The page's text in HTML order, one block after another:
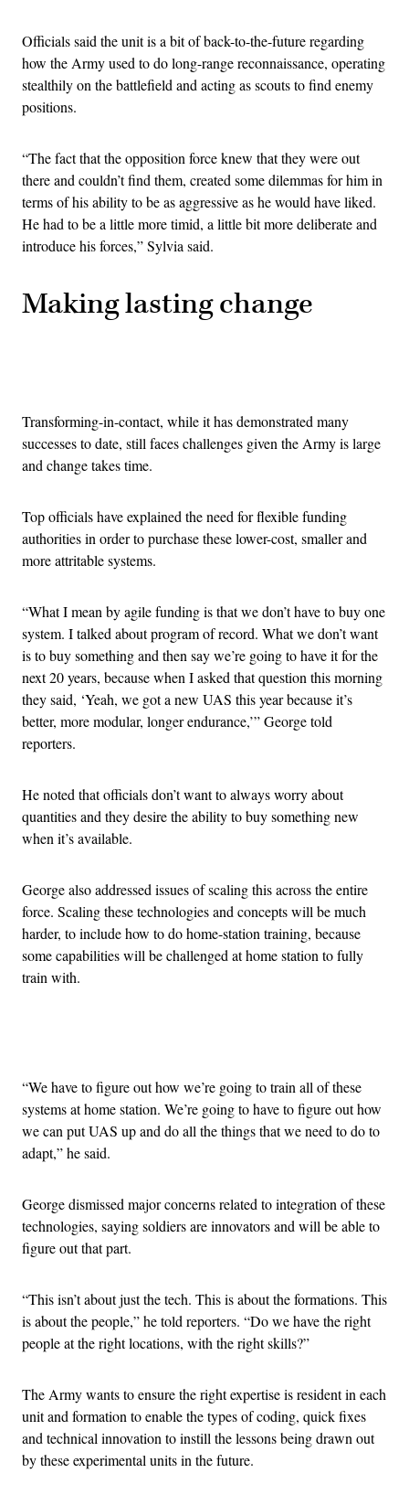
Officials said the unit is a bit of back-to-the-future regarding
how the Army used to do long-range reconnaissance, operating
stealthily on the battlefield and acting as scouts to find enemy
positions.
“The fact that the opposition force knew that they were out
there and couldn’t find them, created some dilemmas for him in
terms of his ability to be as aggressive as he would have liked.
He had to be a little more timid, a little bit more deliberate and
introduce his forces,” Sylvia said.
Making lasting change
Transforming-in-contact, while it has demonstrated many
successes to date, still faces challenges given the Army is large
and change takes time.
Top officials have explained the need for flexible funding
authorities in order to purchase these lower-cost, smaller and
more attritable systems.
“What I mean by agile funding is that we don’t have to buy one
system. I talked about program of record. What we don’t want
is to buy something and then say we’re going to have it for the
next 20 years, because when I asked that question this morning
they said, ‘Yeah, we got a new UAS this year because it’s
better, more modular, longer endurance,’” George told
reporters.
He noted that officials don’t want to always worry about
quantities and they desire the ability to buy something new
when it’s available.
George also addressed issues of scaling this across the entire
force. Scaling these technologies and concepts will be much
harder, to include how to do home-station training, because
some capabilities will be challenged at home station to fully
train with.
“We have to figure out how we’re going to train all of these
systems at home station. We’re going to have to figure out how
we can put UAS up and do all the things that we need to do to
adapt,” he said.
George dismissed major concerns related to integration of these
technologies, saying soldiers are innovators and will be able to
figure out that part.
“This isn’t about just the tech. This is about the formations. This
is about the people,” he told reporters. “Do we have the right
people at the right locations, with the right skills?”
The Army wants to ensure the right expertise is resident in each
unit and formation to enable the types of coding, quick fixes
and technical innovation to instill the lessons being drawn out
by these experimental units in the future.